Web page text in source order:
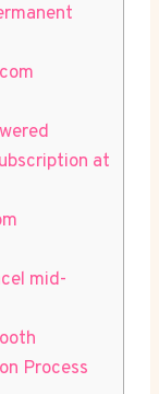
at
mid-
Process